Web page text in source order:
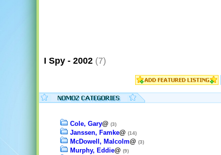
I Spy - 2002 (7)
Cole, Gary@ (3)
Janssen, Famke@ (14)
McDowell, Malcolm@ (3)
Murphy, Eddie@ (9)